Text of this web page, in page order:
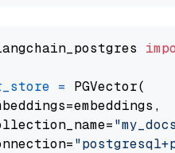
= PGVector(